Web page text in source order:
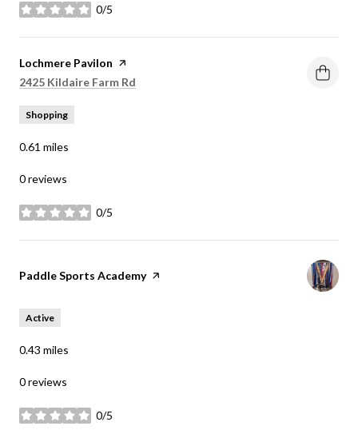
0/5
stars
Visit the
Lochmere Pavilon page on Yelp
Search
2425 Kildaire Farm Rd
Shopping
0.61 miles
0 reviews
0/5
stars
Visit the
Paddle Sports Academypage on Yelp
Active
0.43 miles
0 reviews
0/5
stars